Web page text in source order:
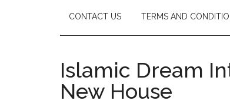
CONTACT US TERMS AND
Islamic Dream
New House